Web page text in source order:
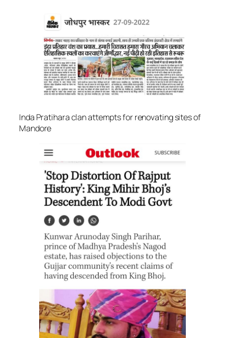
Inda Pratihara clan attempts for renovating sites of
Mandore